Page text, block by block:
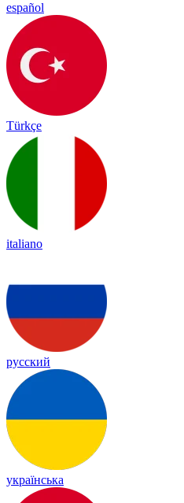
español
Türkçe
italiano
русский
українська